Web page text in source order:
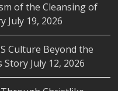
of the Cleansing of
July 19, 2026
Culture Beyond the
Story July 12, 2026